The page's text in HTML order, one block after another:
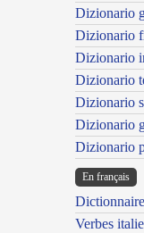
Dizionario
Dizionario
Dizionario
Dizionario
Dizionario
Dizionario
Dizionario
En français
Verbes